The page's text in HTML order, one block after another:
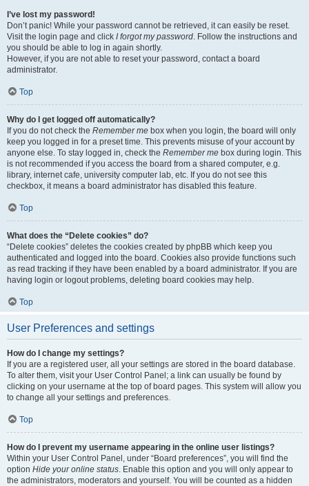
I’ve lost my password!
Don’t panic! While your password cannot be retrieved, it can easily be reset.
Visit the login page and click I forgot my password. Follow the instructions and
you should be able to log in again shortly.
However, if you are not able to reset your password, contact a board
administrator.
Top
Why do I get logged off automatically?
If you do not check the Remember me box when you login, the board will only
keep you logged in for a preset time. This prevents misuse of your account by
anyone else. To stay logged in, check the Remember me box during login. This
is not recommended if you access the board from a shared computer, e.g.
library, internet cafe, university computer lab, etc. If you do not see this
checkbox, it means a board administrator has disabled this feature.
Top
What does the “Delete cookies” do?
“Delete cookies” deletes the cookies created by phpBB which keep you
authenticated and logged into the board. Cookies also provide functions such
as read tracking if they have been enabled by a board administrator. If you are
having login or logout problems, deleting board cookies may help.
Top
User Preferences and settings
How do I change my settings?
If you are a registered user, all your settings are stored in the board database.
To alter them, visit your User Control Panel; a link can usually be found by
clicking on your username at the top of board pages. This system will allow you
to change all your settings and preferences.
Top
How do I prevent my username appearing in the online user listings?
Within your User Control Panel, under “Board preferences”, you will find the
option Hide your online status. Enable this option and you will only appear to
the administrators, moderators and yourself. You will be counted as a hidden